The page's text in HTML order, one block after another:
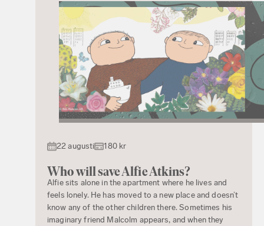
22 augusti 180 kr
Who will save Alfie Atkins?
Alfie sits alone in the apartment where he lives and
feels lonely. He has moved to a new place and doesn’t
know any of the other children there. Sometimes his
imaginary friend Malcolm appears, and when they